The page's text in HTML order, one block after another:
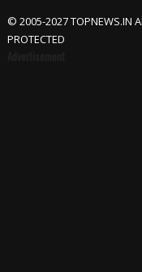
© 2005-2027 TOPNEWS.IN
PROTECTED